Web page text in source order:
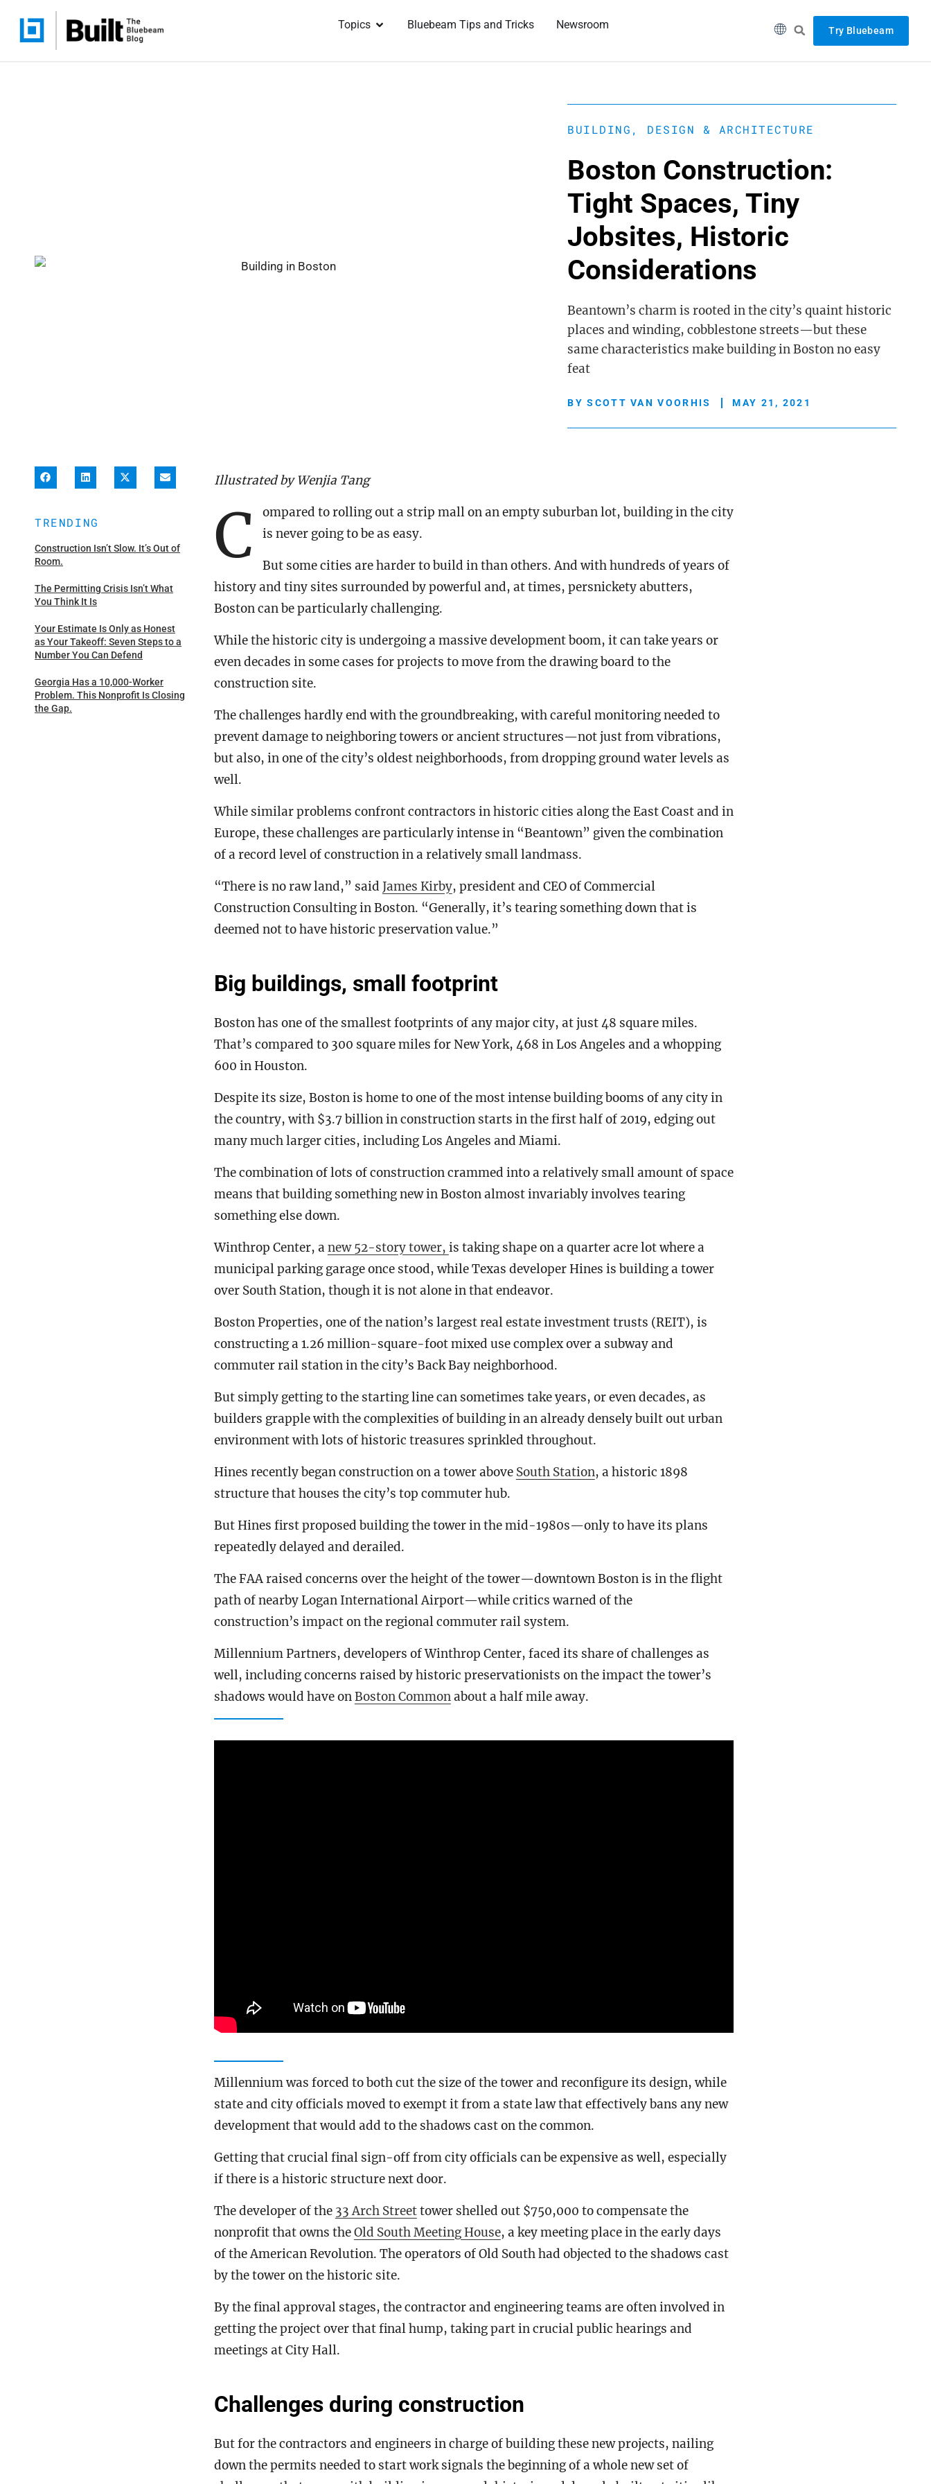
Topics Bluebeam Tips and Tricks Newsroom Try Bluebeam
BUILDING, DESIGN & ARCHITECTURE
Boston Construction:
Tight Spaces, Tiny
Jobsites, Historic
Considerations
Beantown’s charm is rooted in the city’s quaint historic
places and winding, cobblestone streets—but these
same characteristics make building in Boston no easy
feat
BYSCOTT VAN VOORHIS MAY 21, 2021
TRENDING
Construction Isn’t Slow. It’s Out of
Room.
The Permitting Crisis Isn’t What
You Think It Is
Your Estimate Is Only as Honest
as Your Takeoff: Seven Steps to a
Number You Can Defend
Georgia Has a 10,000-Worker
Problem. This Nonprofit Is Closing
the Gap.
Illustrated by Wenjia Tang
C
ompared to rolling out a strip mall on an empty suburban lot, building in the city
is never going to be as easy.
But some cities are harder to build in than others. And with hundreds of years of
history and tiny sites surrounded by powerful and, at times, persnickety abutters,
Boston can be particularly challenging.
While the historic city is undergoing a massive development boom, it can take years or
even decades in some cases for projects to move from the drawing board to the
construction site.
The challenges hardly end with the groundbreaking, with careful monitoring needed to
prevent damage to neighboring towers or ancient structures—not just from vibrations,
but also, in one of the city’s oldest neighborhoods, from dropping ground water levels as
well.
While similar problems confront contractors in historic cities along the East Coast and in
Europe, these challenges are particularly intense in “Beantown” given the combination
of a record level of construction in a relatively small landmass.
“There is no raw land,” said James Kirby, president and CEO of Commercial
Construction Consulting in Boston. “Generally, it’s tearing something down that is
deemed not to have historic preservation value.”
Big buildings, small footprint
Boston has one of the smallest footprints of any major city, at just 48 square miles.
That’s compared to 300 square miles for New York, 468 in Los Angeles and a whopping
600 in Houston.
Despite its size, Boston is home to one of the most intense building booms of any city in
the country, with $3.7 billion in construction starts in the first half of 2019, edging out
many much larger cities, including Los Angeles and Miami.
The combination of lots of construction crammed into a relatively small amount of space
means that building something new in Boston almost invariably involves tearing
something else down.
Winthrop Center, a new 52-story tower, is taking shape on a quarter acre lot where a
municipal parking garage once stood, while Texas developer Hines is building a tower
over South Station, though it is not alone in that endeavor.
Boston Properties, one of the nation’s largest real estate investment trusts (REIT), is
constructing a 1.26 million-square-foot mixed use complex over a subway and
commuter rail station in the city’s Back Bay neighborhood.
But simply getting to the starting line can sometimes take years, or even decades, as
builders grapple with the complexities of building in an already densely built out urban
environment with lots of historic treasures sprinkled throughout.
Hines recently began construction on a tower above South Station, a historic 1898
structure that houses the city’s top commuter hub.
But Hines first proposed building the tower in the mid-1980s—only to have its plans
repeatedly delayed and derailed.
The FAA raised concerns over the height of the tower—downtown Boston is in the flight
path of nearby Logan International Airport—while critics warned of the
construction’s impact on the regional commuter rail system.
Millennium Partners, developers of Winthrop Center, faced its share of challenges as
well, including concerns raised by historic preservationists on the impact the tower’s
shadows would have onBoston Commonabout a half mile away.
Millennium was forced to both cut the size of the tower and reconfigure its design, while
state and city officials moved to exempt it from a state law that effectively bans any new
development that would add to the shadows cast on the common.
Getting that crucial final sign-off from city officials can be expensive as well, especially
if there is a historic structure next door.
The developer of the 33 Arch Streettower shelled out $750,000 to compensate the
nonprofit that owns theOld South Meeting House, a key meeting place in the early days
of the American Revolution. The operators of Old South had objected to the shadows cast
by the tower on the historic site.
By the final approval stages, the contractor and engineering teams are often involved in
getting the project over that final hump, taking part in crucial public hearings and
meetings at City Hall.
Challenges during construction
But for the contractors and engineers in charge of building these new projects, nailing
down the permits needed to start work signals the beginning of a whole new set of